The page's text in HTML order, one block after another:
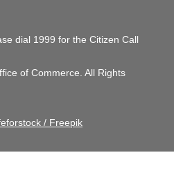
dial 1999 for the Citizen Call
of Commerce. All Rights
/ Freepik